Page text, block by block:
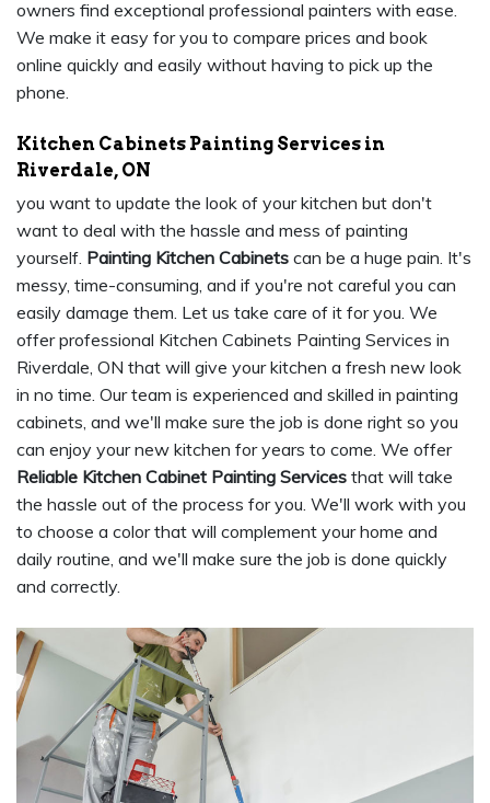
owners find exceptional professional painters with ease.
We make it easy for you to compare prices and book
online quickly and easily without having to pick up the
phone.
Kitchen Cabinets Painting Services in
Riverdale, ON
you want to update the look of your kitchen but don't
want to deal with the hassle and mess of painting
yourself. Painting Kitchen Cabinets can be a huge pain. It's
messy, time-consuming, and if you're not careful you can
easily damage them. Let us take care of it for you. We
offer professional Kitchen Cabinets Painting Services in
Riverdale, ON that will give your kitchen a fresh new look
in no time. Our team is experienced and skilled in painting
cabinets, and we'll make sure the job is done right so you
can enjoy your new kitchen for years to come. We offer
Reliable Kitchen Cabinet Painting Services that will take
the hassle out of the process for you. We'll work with you
to choose a color that will complement your home and
daily routine, and we'll make sure the job is done quickly
and correctly.